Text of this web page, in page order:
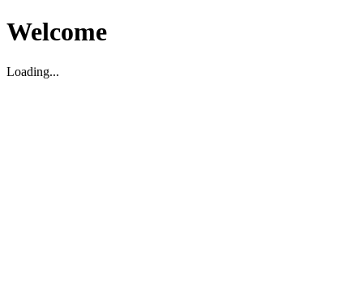
Welcome
Loading...